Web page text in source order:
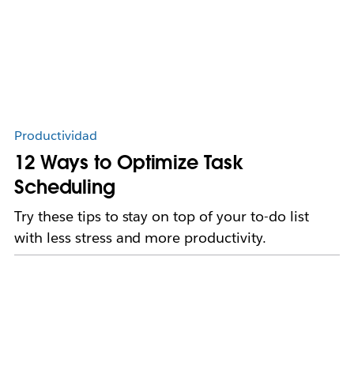
Productividad
12 Ways to Optimize Task
Scheduling
Try these tips to stay on top of your to-do list
with less stress and more productivity.